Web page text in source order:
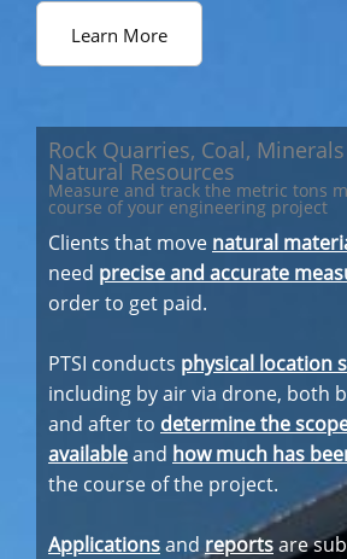
Learn More
Rock Quarries, Coal,
Natural Resources
Measure and track the metric tons
course of your engineering project
Clients that move natural
need precise and accurate
order to get paid.
PTSI conducts physical location
including by air via drone, both
and after to determine the
availableand how much has
the course of the project.
Applicationsand reportsare